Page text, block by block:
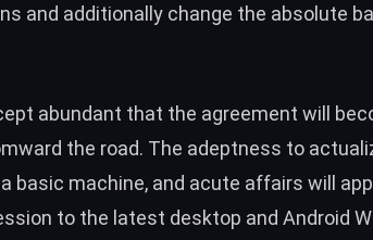
and additionally change the absolute
abundant that the agreement will
the road. The adeptness to
basic machine, and acute affairs will
to the latest desktop and Android